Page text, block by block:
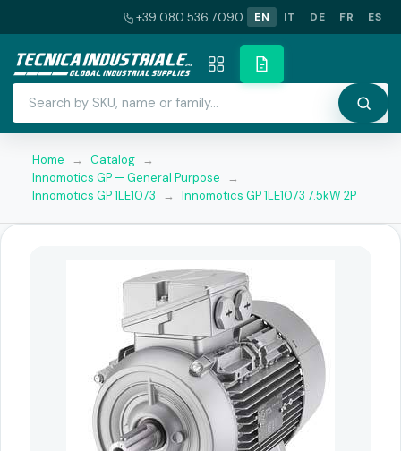
+39 080 536 7090 EN IT DE FR ES
Home → Catalog →
Innomotics GP — General Purpose
→
Innomotics GP 1LE1073
→ Innomotics GP 1LE1073 7.5kW 2P